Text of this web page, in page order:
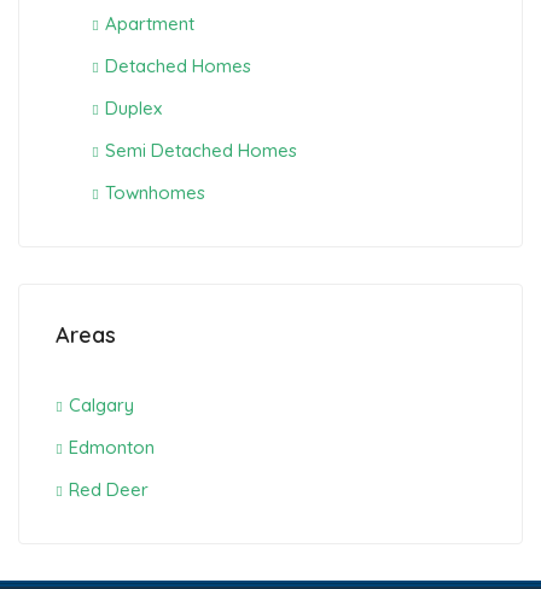
Apartment
Detached Homes
Duplex
Semi Detached Homes
Townhomes
Areas
Calgary
Edmonton
Red Deer